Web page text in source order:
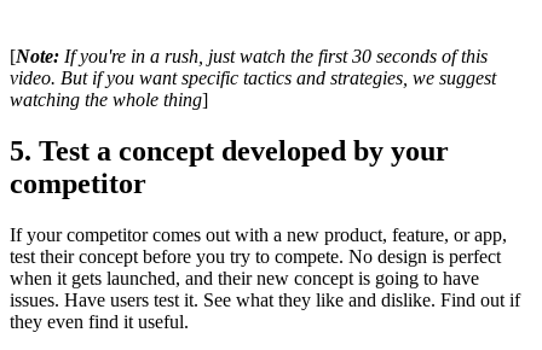
[Note: If you're in a rush, just watch the first 30 seconds of this
video. But if you want specific tactics and strategies, we suggest
watching the whole thing]
5. Test a concept developed by your
competitor
If your competitor comes out with a new product, feature, or app,
test their concept before you try to compete. No design is perfect
when it gets launched, and their new concept is going to have
issues. Have users test it. See what they like and dislike. Find out if
they even find it useful.